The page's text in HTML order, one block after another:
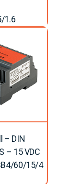
1.6
– DIN
– 15 VDC
60/15/4